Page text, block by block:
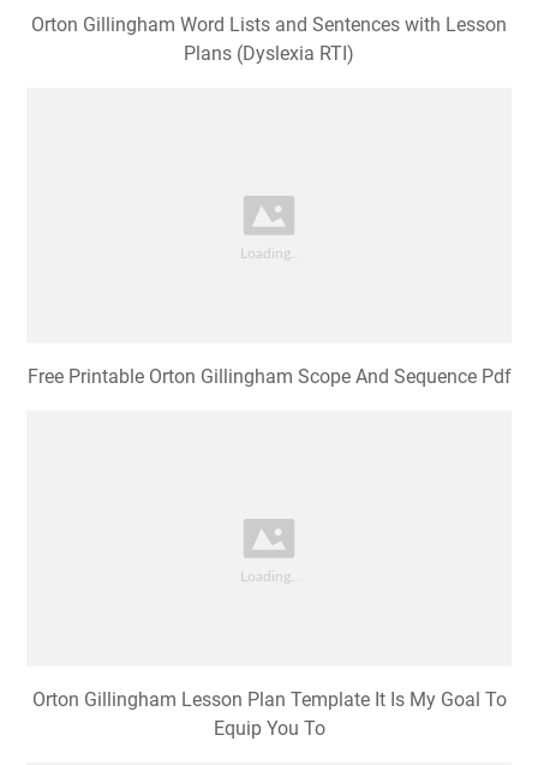
Orton Gillingham Word Lists and Sentences with Lesson
Plans (Dyslexia RTI)
Free Printable Orton Gillingham Scope And Sequence Pdf
Orton Gillingham Lesson Plan Template It Is My Goal To
Equip You To